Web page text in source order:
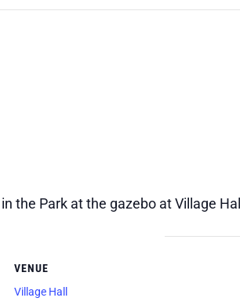
the Park at the gazebo at Village
VENUE
Village Hall